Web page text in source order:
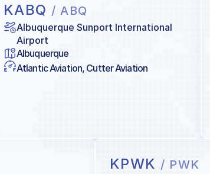
KABQ / ABQ
Albuquerque Sunport International
Airport
Albuquerque
Atlantic Aviation, Cutter Aviation
KPWK / PWK